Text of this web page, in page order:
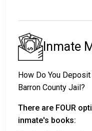
Inmate
How Do You
Barron County Jail?
There are FOUR
inmate's books: